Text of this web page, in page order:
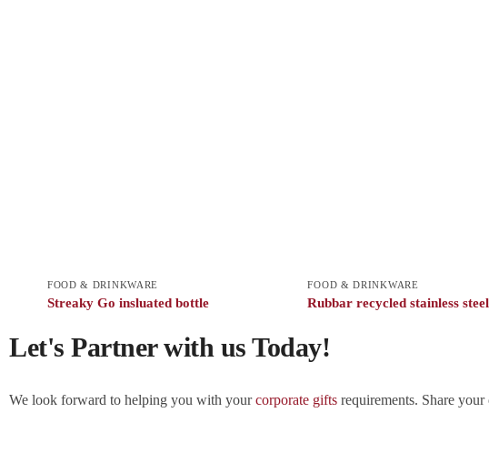
FOOD & DRINKWARE
Streaky Go insluated bottle
FOOD & DRINKWARE
Rubbar recycled stainless
Let's Partner with us Today!
We look forward to helping you with yourcorporate gifts requirements. Share